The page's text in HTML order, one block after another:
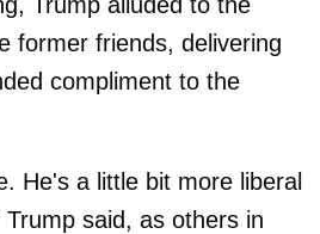
former friends, delivering
compliment to the
He's a little bit more liberal
said, as others in